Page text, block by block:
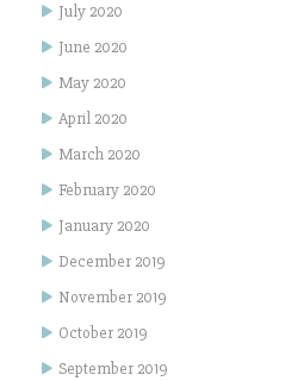
July 2020
June 2020
May 2020
April 2020
March 2020
February 2020
January 2020
December 2019
November 2019
October 2019
September 2019